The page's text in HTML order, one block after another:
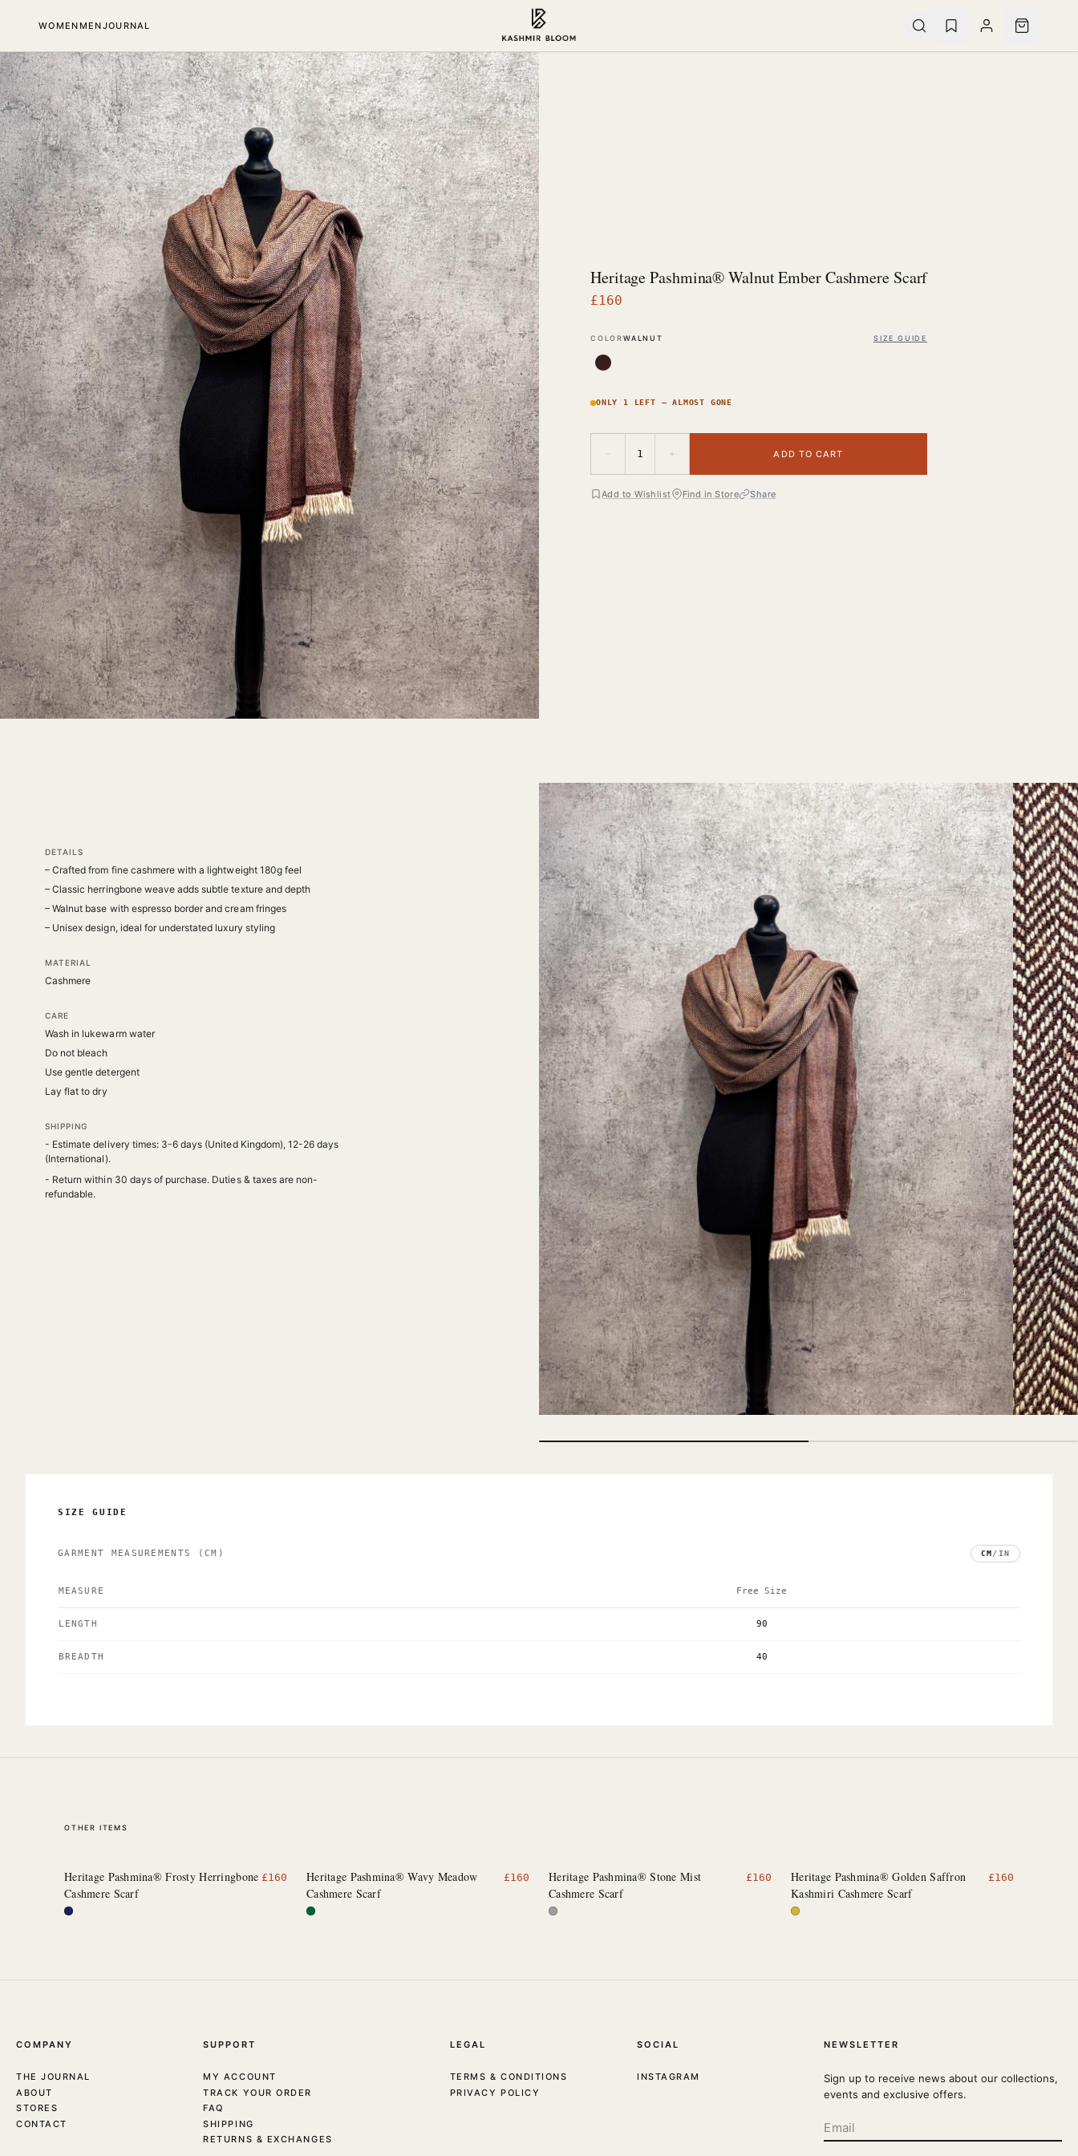
WOMENMENJOURNAL
Heritage Pashmina® Walnut Ember Cashmere Scarf
£160
COLORWALNUT SIZE GUIDE
ONLY 1 LEFT — ALMOST GONE
− +
1 ADD TO CART
Add to Wishlist Find in Store Share
DETAILS
– Crafted from fine cashmere with a lightweight 180g feel
– Classic herringbone weave adds subtle texture and depth
– Walnut base with espresso border and cream fringes
– Unisex design, ideal for understated luxury styling
MATERIAL
Cashmere
CARE
Wash in lukewarm water
Do not bleach
Use gentle detergent
Lay flat to dry
SHIPPING
- Estimate delivery times: 3-6 days (United Kingdom), 12-26 days
(International).
- Return within 30 days of purchase. Duties & taxes are non-
refundable.
SIZE GUIDE
GARMENT MEASUREMENTS (CM) CM / IN
MEASURE Free Size
LENGTH 90
BREADTH 40
OTHER ITEMS
Heritage Pashmina® Frosty Herringbone
Cashmere Scarf
£160
Heritage Pashmina® Wavy Meadow
Cashmere Scarf
£160
Heritage Pashmina® Stone Mist
Cashmere Scarf
£160
Heritage Pashmina® Golden Saffron
Kashmiri Cashmere Scarf
£160
COMPANY
THE JOURNAL
ABOUT
STORES
CONTACT
SUPPORT
MY ACCOUNT
TRACK YOUR ORDER
FAQ
SHIPPING
RETURNS & EXCHANGES
LEGAL
TERMS & CONDITIONS
PRIVACY POLICY
SOCIAL
INSTAGRAM
NEWSLETTER
Sign up to receive news about our collections,
events and exclusive offers.